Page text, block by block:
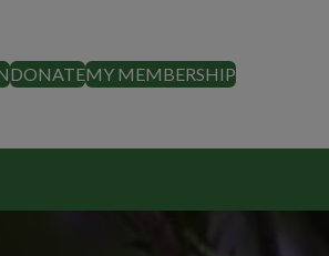
DONATEMY MEMBERSHIP